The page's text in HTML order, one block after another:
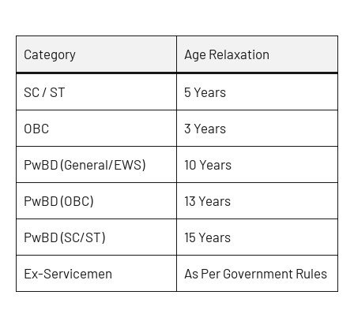
Category Age Relaxation
SC / ST 5 Years
OBC 3 Years
PwBD (General/EWS) 10 Years
PwBD (OBC) 13 Years
PwBD (SC/ST) 15 Years
Ex-Servicemen As Per Government Rules